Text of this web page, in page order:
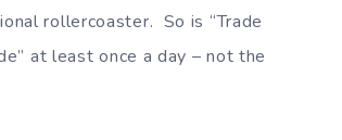
rollercoaster. So is “Trade
at least once a day – not the